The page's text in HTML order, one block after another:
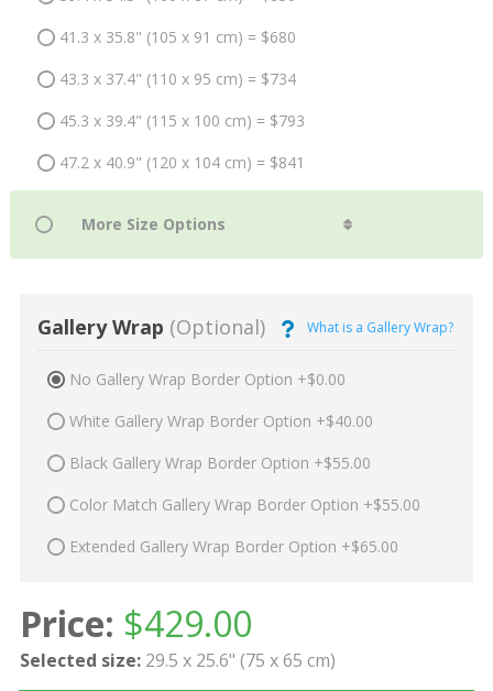
41.3 x 35.8" (105 x 91 cm) = $680
43.3 x 37.4" (110 x 95 cm) = $734
45.3 x 39.4" (115 x 100 cm) = $793
47.2 x 40.9" (120 x 104 cm) = $841
Gallery Wrap (Optional) What is a Gallery Wrap?
No Gallery Wrap Border Option +$0.00
White Gallery Wrap Border Option +$40.00
Black Gallery Wrap Border Option +$55.00
Color Match Gallery Wrap Border Option +$55.00
Extended Gallery Wrap Border Option +$65.00
Price: $429.00
Selected size: 29.5 x 25.6" (75 x 65 cm)